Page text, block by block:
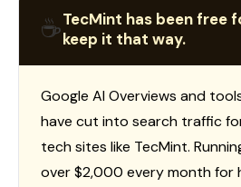
☕TecMint has been free
keep it that way.
Google AI Overviews and
have cut into search traffic
tech sites like TecMint.
over $2,000 every month for